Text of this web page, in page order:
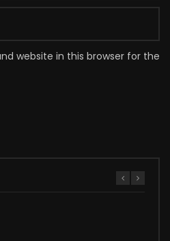
website in this browser for the